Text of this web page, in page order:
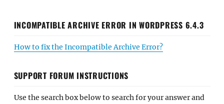
INCOMPATIBLE ARCHIVE ERROR IN WORDPRESS 6.4.3
How to fix the Incompatible Archive Error?
SUPPORT FORUM INSTRUCTIONS
Use the search box below to search for your answer and